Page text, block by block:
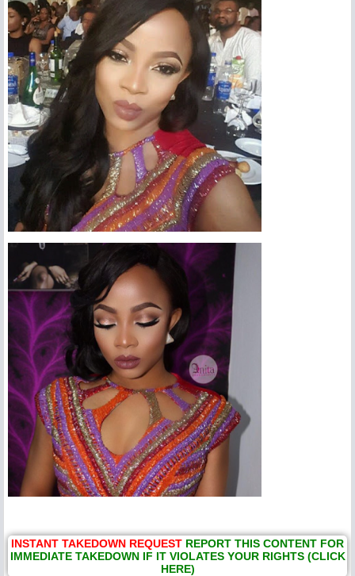
INSTANT TAKEDOWN REQUEST REPORT THIS CONTENT FOR
IMMEDIATE TAKEDOWN IF IT VIOLATES YOUR RIGHTS (CLICK
HERE)